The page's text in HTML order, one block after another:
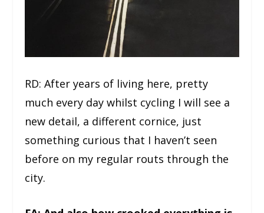
RD: After years of living here, pretty
much every day whilst cycling I will see a
new detail, a different cornice, just
something curious that I haven’t seen
before on my regular routs through the
city.